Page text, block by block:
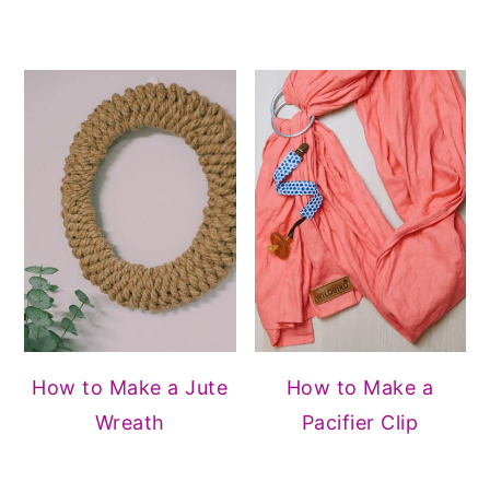
How to Make a Jute
Wreath
How to Make a
Pacifier Clip